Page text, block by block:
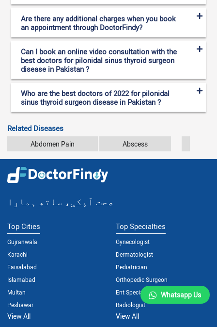
Are there any additional charges when you book
an appointment through DoctorFindy?
Can I book an online video consultation with the
best doctors for pilonidal sinus thyroid surgeon
disease in Pakistan ?
Who are the best doctors of 2022 for pilonidal
sinus thyroid surgeon disease in Pakistan ?
Related Diseases
Abdomen Pain Abscess
صحت آپکی، ساتھ ہمارا
Top Cities
Gujranwala
Karachi
Faisalabad
Islamabad
Multan
Peshawar
View All
Top Specialties
Gynecologist
Dermatologist
Pediatrician
Orthopedic Surgeon
Ent Specialist
Radiologist
View All
Whatsapp Us